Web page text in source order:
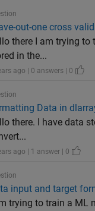
out-one cross
there I am trying
in the...
ago | 0 answers | 0
Data in
there. I have data
ago | 1 answer | 0
input and target
trying to train a